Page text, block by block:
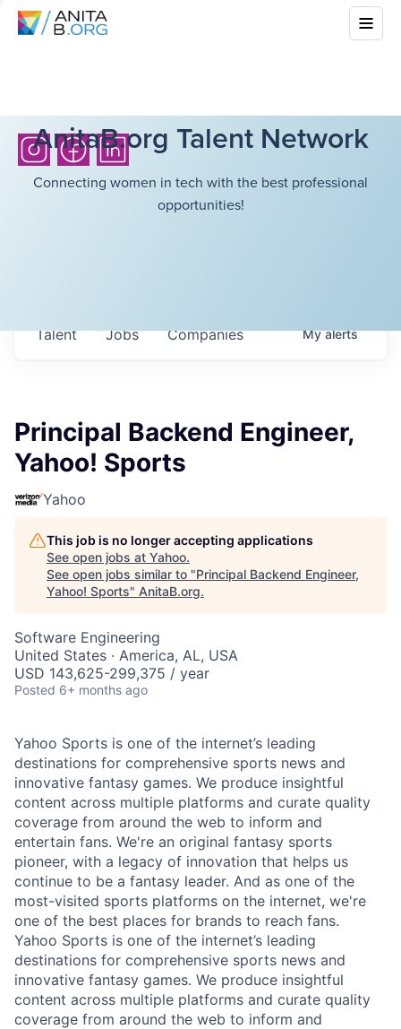
AnitaB.org Talent Network
Connecting women in tech with the best professional
opportunities!
Jobs Companies
Talent Myalerts
Principal Backend Engineer,
Yahoo! Sports
Yahoo
This job is no longer accepting applications
See open jobs at Yahoo.
See open jobs similar to "Principal Backend Engineer,
Yahoo! Sports" AnitaB.org.
Software Engineering
United States · America, AL, USA
USD 143,625-299,375 / year
Posted 6+ months ago
Yahoo Sports is one of the internet’s leading
destinations for comprehensive sports news and
innovative fantasy games. We produce insightful
content across multiple platforms and curate quality
coverage from around the web to inform and
entertain fans. We're an original fantasy sports
pioneer, with a legacy of innovation that helps us
continue to be a fantasy leader. And as one of the
most-visited sports platforms on the internet, we're
one of the best places for brands to reach fans.
Yahoo Sports is one of the internet’s leading
destinations for comprehensive sports news and
innovative fantasy games. We produce insightful
content across multiple platforms and curate quality
coverage from around the web to inform and